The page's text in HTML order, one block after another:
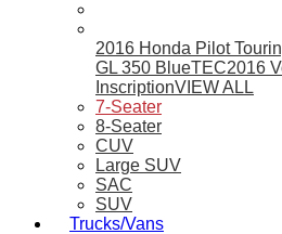
2016 Honda Pilot
GL 350 BlueTEC2016
InscriptionVIEW ALL
7-Seater
8-Seater
CUV
Large SUV
SAC
SUV
Trucks/Vans